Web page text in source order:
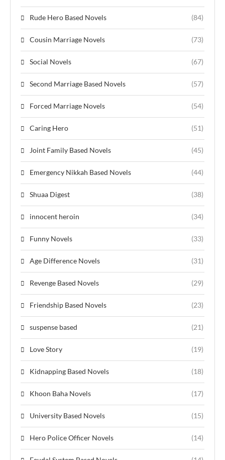
Rude Hero Based Novels (84)
Cousin Marriage Novels (73)
Social Novels (67)
Second Marriage Based Novels (57)
Forced Marriage Novels (54)
Caring Hero (51)
Joint Family Based Novels (45)
Emergency Nikkah Based Novels (44)
Shuaa Digest (38)
innocent heroin (34)
Funny Novels (33)
Age Difference Novels (31)
Revenge Based Novels (29)
Friendship Based Novels (23)
suspense based (21)
Love Story (19)
Kidnapping Based Novels (18)
Khoon Baha Novels (17)
University Based Novels (15)
Hero Police Officer Novels (14)